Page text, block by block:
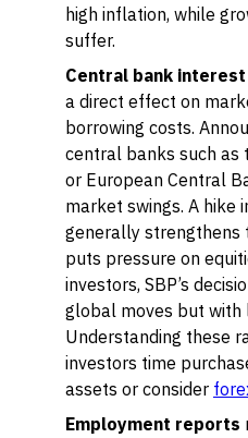
high inflation, while
suffer.
Central bank
a direct effect on
borrowing costs.
central banks such as
or European Central
market swings. A hike
generally strengthens
puts pressure on
investors, SBP’s
global moves but with
Understanding these
investors time
assets or consider
Employment reports